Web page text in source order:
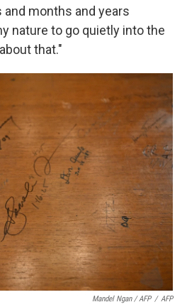
and months and years
nature to go quietly into the
that."
Mandel Ngan / AFP / AFP